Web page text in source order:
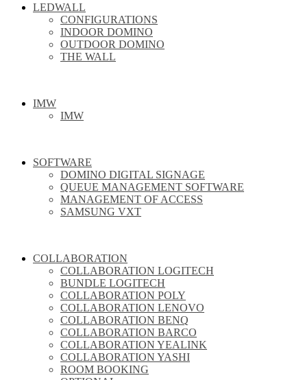
LEDWALL
CONFIGURATIONS
INDOOR DOMINO
OUTDOOR DOMINO
THE WALL
IMW
IMW
SOFTWARE
DOMINO DIGITAL SIGNAGE
QUEUE MANAGEMENT SOFTWARE
MANAGEMENT OF ACCESS
SAMSUNG VXT
COLLABORATION
COLLABORATION LOGITECH
BUNDLE LOGITECH
COLLABORATION POLY
COLLABORATION LENOVO
COLLABORATION BENQ
COLLABORATION BARCO
COLLABORATION YEALINK
COLLABORATION YASHI
ROOM BOOKING